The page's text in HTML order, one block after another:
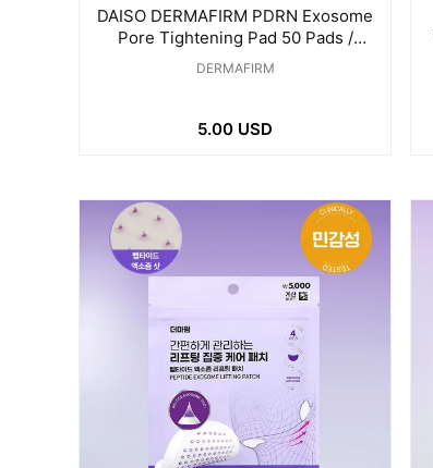
DAISO DERMAFIRM PDRN Exosome
Pore Tightening Pad 50 Pads /
175ml
DERMAFIRM
5.00 USD